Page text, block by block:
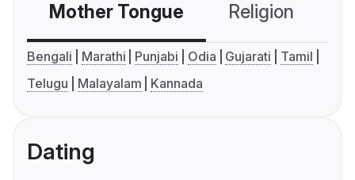
Mother Tongue Religion
Bengali Marathi Punjabi Odia Gujarati
Tamil
Telugu
Malayalam Kannada
Dating